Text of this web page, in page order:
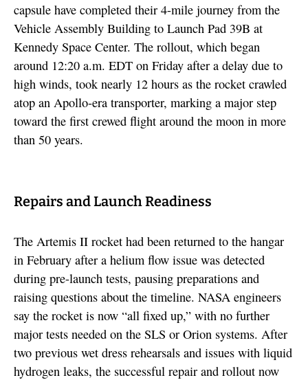
capsule have completed their 4-mile journey from the
Vehicle Assembly Building to Launch Pad 39B at
Kennedy Space Center. The rollout, which began
around 12:20 a.m. EDT on Friday after a delay due to
high winds, took nearly 12 hours as the rocket crawled
atop an Apollo-era transporter, marking a major step
toward the first crewed flight around the moon in more
than 50 years.
Repairs and Launch Readiness
The Artemis II rocket had been returned to the hangar
in February after a helium flow issue was detected
during pre-launch tests, pausing preparations and
raising questions about the timeline. NASA engineers
say the rocket is now “all fixed up,” with no further
major tests needed on the SLS or Orion systems. After
two previous wet dress rehearsals and issues with liquid
hydrogen leaks, the successful repair and rollout now